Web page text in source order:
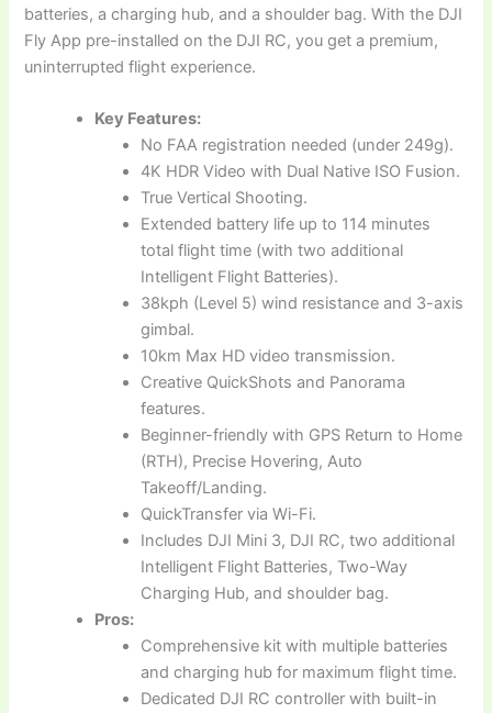
batteries, a charging hub, and a shoulder bag. With the DJI
Fly App pre-installed on the DJI RC, you get a premium,
uninterrupted flight experience.
Key Features:
No FAA registration needed (under 249g).
4K HDR Video with Dual Native ISO Fusion.
True Vertical Shooting.
Extended battery life up to 114 minutes
total flight time (with two additional
Intelligent Flight Batteries).
38kph (Level 5) wind resistance and 3-axis
gimbal.
10km Max HD video transmission.
Creative QuickShots and Panorama
features.
Beginner-friendly with GPS Return to Home
(RTH), Precise Hovering, Auto
Takeoff/Landing.
QuickTransfer via Wi-Fi.
Includes DJI Mini 3, DJI RC, two additional
Intelligent Flight Batteries, Two-Way
Charging Hub, and shoulder bag.
Pros:
Comprehensive kit with multiple batteries
and charging hub for maximum flight time.
Dedicated DJI RC controller with built-in